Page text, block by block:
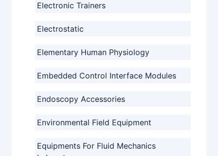
Electronic Trainers
Electrostatic
Elementary Human Physiology
Embedded Control Interface Modules
Endoscopy Accessories
Environmental Field Equipment
Equipments For Fluid Mechanics